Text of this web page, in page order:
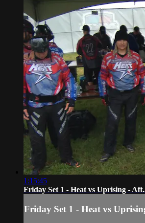
1:15:45
Friday Set 1 - Heat vs Uprising -
Friday Set 1 - Heat vs